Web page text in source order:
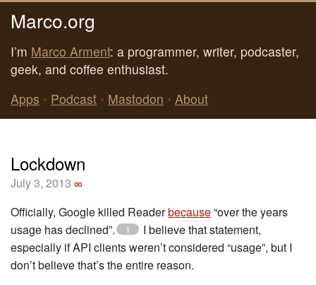
Marco.org
I’m Marco Arment: a programmer, writer, podcaster,
geek, and coffee enthusiast.
Apps • Podcast • Mastodon • About
Lockdown
July 3, 2013 ∞
Officially, Google killed Readerbecause“over the years
usage has declined”.
1
I believe that statement,
especially if API clients weren’t considered “usage”, but I
don’t believe that’s the entire reason.